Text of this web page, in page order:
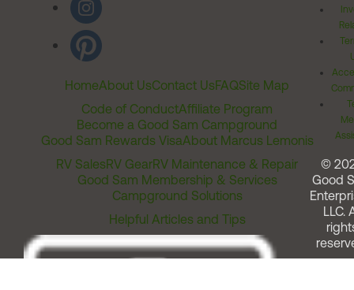
HomeAbout UsContact UsFAQSite Map
Code of ConductAffiliate Program
Become a Good Sam Campground
Good Sam Rewards VisaAbout Marcus Lemonis
RV SalesRV GearRV Maintenance & Repair
Good Sam Membership & Services
Campground Solutions
Helpful Articles and Tips
©
Good
LLC.